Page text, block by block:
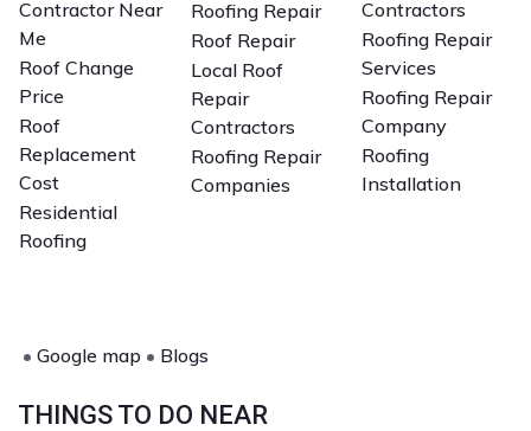
Contractor Near
Me
Roof Change
Price
Roof
Replacement
Cost
Residential
Roofing
Roofing Repair
Roof Repair
Local Roof
Repair
Contractors
Roofing Repair
Companies
Contractors
Roofing Repair
Services
Roofing Repair
Company
Roofing
Installation
• Google map • Blogs
THINGS TO DO NEAR